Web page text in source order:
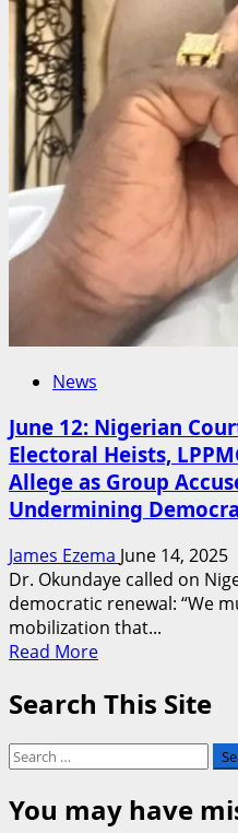
News
June 12: Nigerian
Electoral Heists,
Allege as Group
Undermining
James Ezema June 14, 2025
Dr. Okundaye called on
democratic renewal: “We
mobilization that...
Read MoreRead
about
12:
Nigerian
Courts
Have
Search This Site
Search
You may have